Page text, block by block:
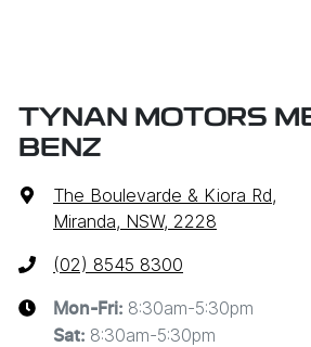
TYNAN MOTORS
BENZ
The Boulevarde & Kiora Rd,
Miranda, NSW, 2228
(02) 8545 8300
Mon-Fri: 8:30am-5:30pm
Sat: 8:30am-5:30pm